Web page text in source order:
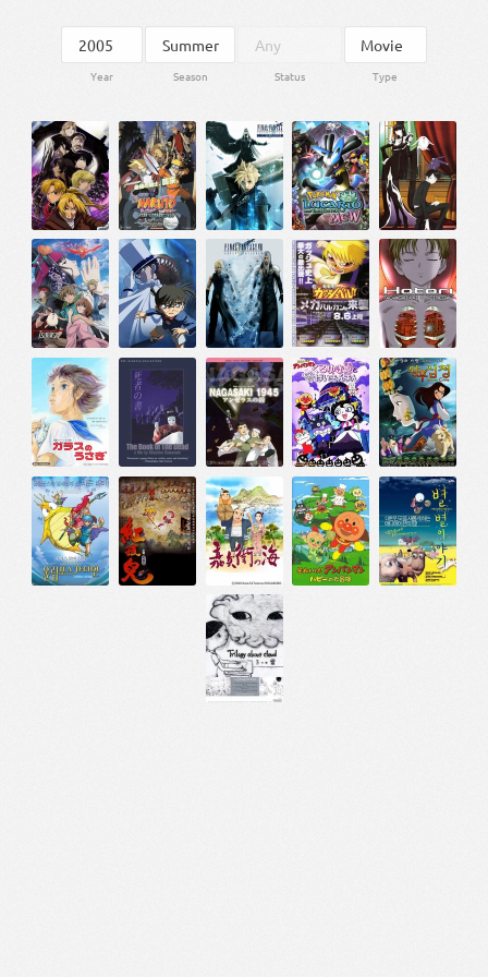
Year Season Status Type